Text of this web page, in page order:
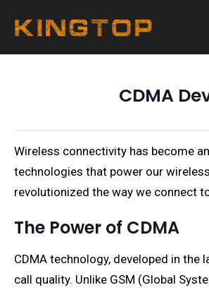
CDMA
Wireless connectivity has become
technologies that power our
revolutionized the way we connect
The Power of CDMA
CDMA technology, developed in
call quality. Unlike GSM (Global